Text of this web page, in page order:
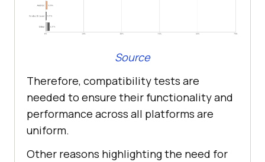
Source
Therefore, compatibility tests are
needed to ensure their functionality and
performance across all platforms are
uniform.
Other reasons highlighting the need for